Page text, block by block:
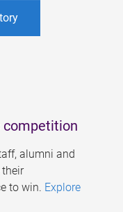
competition
alumni and
to win. Explore